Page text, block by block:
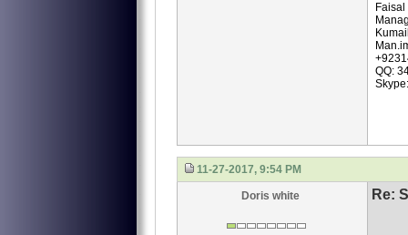
QQ:
11-27-2017, 9:54 PM
Doris white Re: